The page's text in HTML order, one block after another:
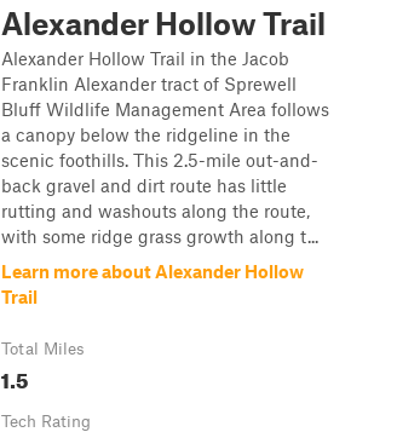
Alexander Hollow Trail
Alexander Hollow Trail in the Jacob
Franklin Alexander tract of Sprewell
Bluff Wildlife Management Area follows
a canopy below the ridgeline in the
scenic foothills. This 2.5-mile out-and-
back gravel and dirt route has little
rutting and washouts along the route,
with some ridge grass growth along t...
Learn more about Alexander Hollow
Trail
Total Miles
1.5
Tech Rating